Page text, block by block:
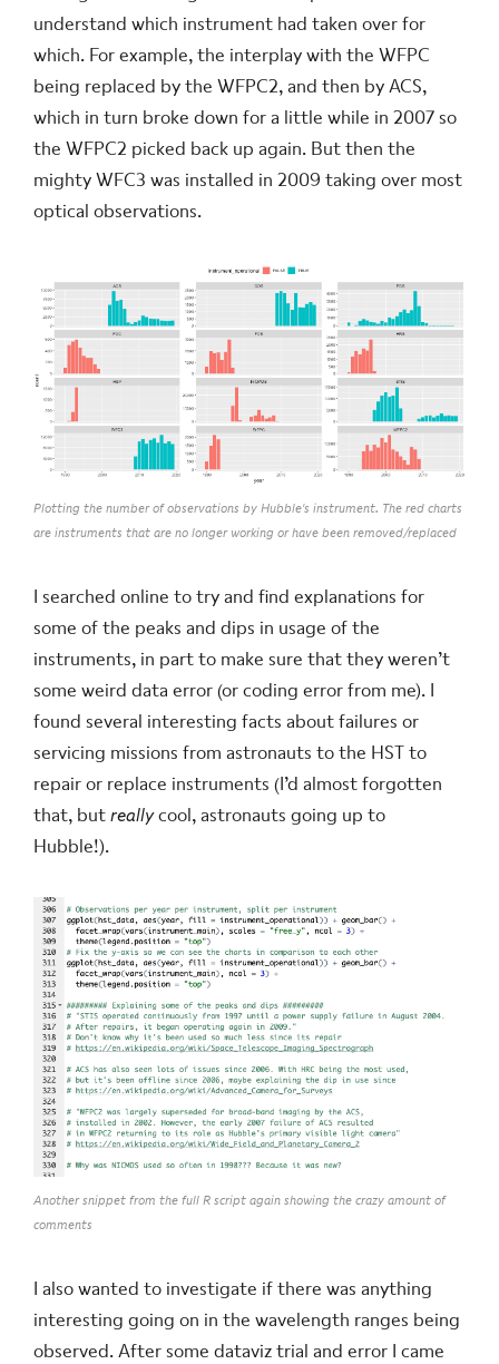
understand which instrument had taken over for
which. For example, the interplay with the WFPC
being replaced by the WFPC2, and then by ACS,
which in turn broke down for a little while in 2007 so
the WFPC2 picked back up again. But then the
mighty WFC3 was installed in 2009 taking over most
optical observations.
Plotting the number of observations by Hubble's instrument. The red charts
are instruments that are no longer working or have been removed/replaced
I searched online to try and find explanations for
some of the peaks and dips in usage of the
instruments, in part to make sure that they weren’t
some weird data error (or coding error from me). I
found several interesting facts about failures or
servicing missions from astronauts to the HST to
repair or replace instruments (I’d almost forgotten
that, butreallycool, astronauts going up to
Hubble!).
Another snippet from the full R script again showing the crazy amount of
comments
I also wanted to investigate if there was anything
interesting going on in the wavelength ranges being
observed. After some dataviz trial and error I came